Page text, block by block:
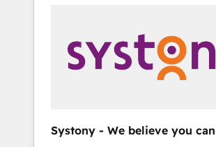
other systems you use You need a clear
method to reach your goals.
take a critical look at your current
see results fast. This creates space
Systony - We believe you